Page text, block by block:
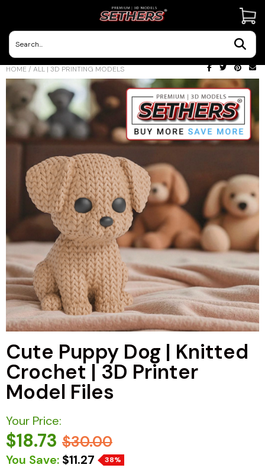
HOME / ALL | 3D PRINTING MODELS
Cute Puppy Dog | Knitted
Crochet | 3D Printer
Model Files
Your Price:
$18.73 $30.00
You Save: $11.27 38%
Contact Us
3D Printing Adventures | Blog